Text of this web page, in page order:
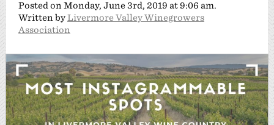
Posted on Monday, June 3rd, 2019 at 9:06 am.
Written byLivermore Valley Winegrowers
Association